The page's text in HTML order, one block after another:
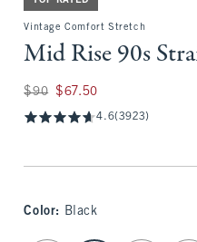
Vintage Comfort Stretch
Mid Rise 90s
Was $90, now $67.50
$90 $67.50
4.6(3923)
Color: Black